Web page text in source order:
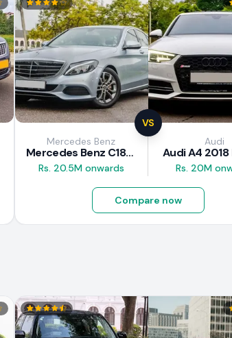
VS
Mercedes Benz
Mercedes Benz C180 2018 Review
Rs. 20.5M onwards
Audi
Audi A4 2018
Rs. 20M
Compare now